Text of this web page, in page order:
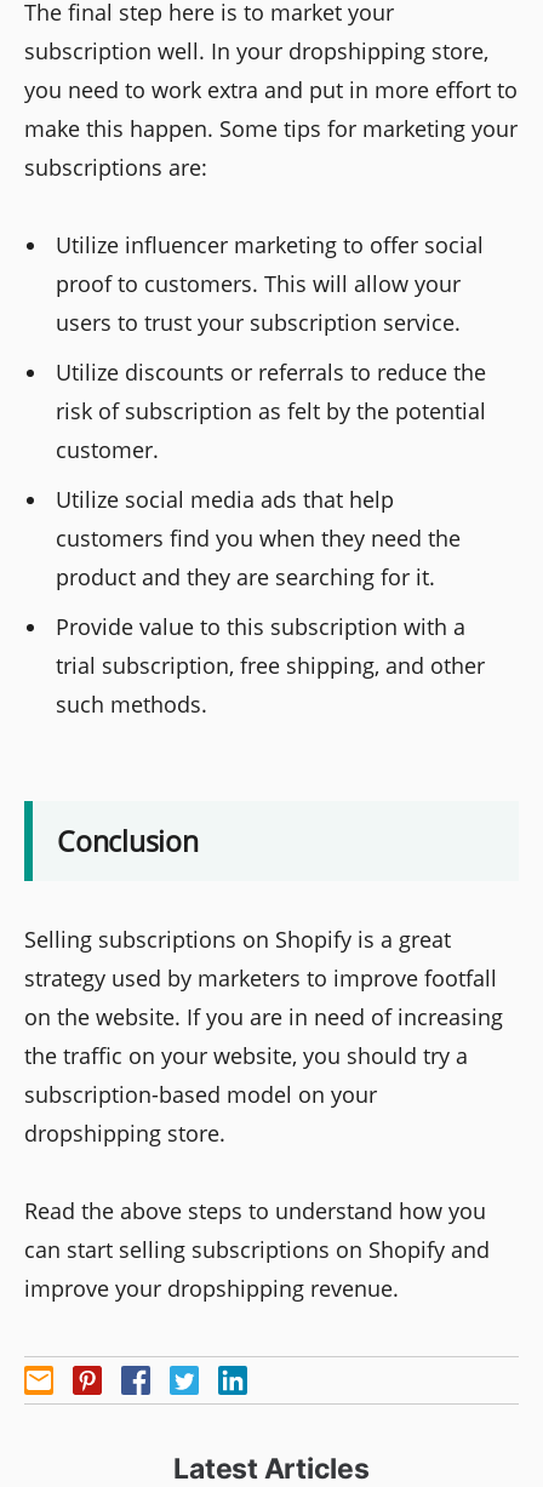
The final step here is to market your
subscription well. In your dropshipping store,
you need to work extra and put in more effort to
make this happen. Some tips for marketing your
subscriptions are:
Utilize influencer marketing to offer social
proof to customers. This will allow your
users to trust your subscription service.
Utilize discounts or referrals to reduce the
risk of subscription as felt by the potential
customer.
Utilize social media ads that help
customers find you when they need the
product and they are searching for it.
Provide value to this subscription with a
trial subscription, free shipping, and other
such methods.
Conclusion
Selling subscriptions on Shopify is a great
strategy used by marketers to improve footfall
on the website. If you are in need of increasing
the traffic on your website, you should try a
subscription-based model on your
dropshipping store.
Read the above steps to understand how you
can start selling subscriptions on Shopify and
improve your dropshipping revenue.
Latest Articles